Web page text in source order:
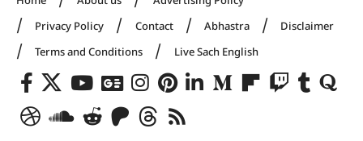
Privacy Policy
Contact Abhastra
Disclaimer
Terms and Conditions
Live Sach English